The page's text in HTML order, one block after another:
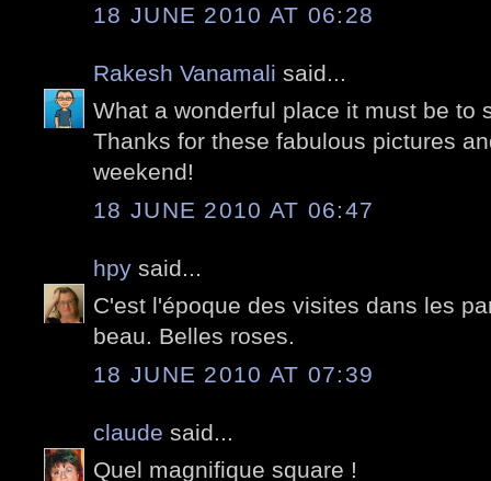
18 JUNE 2010 AT 06:28
Rakesh Vanamali said...
What a wonderful place it must be to
Thanks for these fabulous pictures
weekend!
18 JUNE 2010 AT 06:47
hpy said...
C'est l'époque des visites dans les
beau. Belles roses.
18 JUNE 2010 AT 07:39
claude said...
Quel magnifique square !